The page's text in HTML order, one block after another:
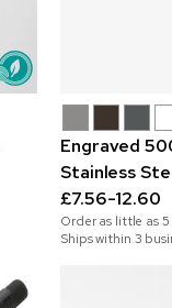
Engraved
Stainless
£7.56-12.60
Order as little as5
Ships within 3